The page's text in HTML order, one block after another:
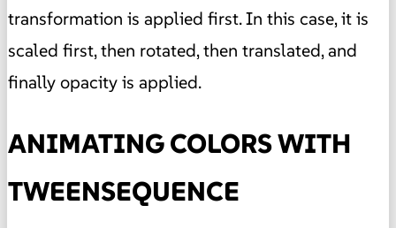
transformation is applied first. In this case, it is
scaled first, then rotated, then translated, and
finally opacity is applied.
ANIMATING COLORS WITH
TWEENSEQUENCE